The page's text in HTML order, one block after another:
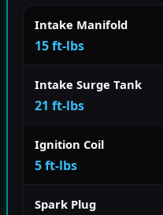
Intake Manifold
15 ft-lbs
Intake Surge Tank
21 ft-lbs
Ignition Coil
5 ft-lbs
Spark Plug